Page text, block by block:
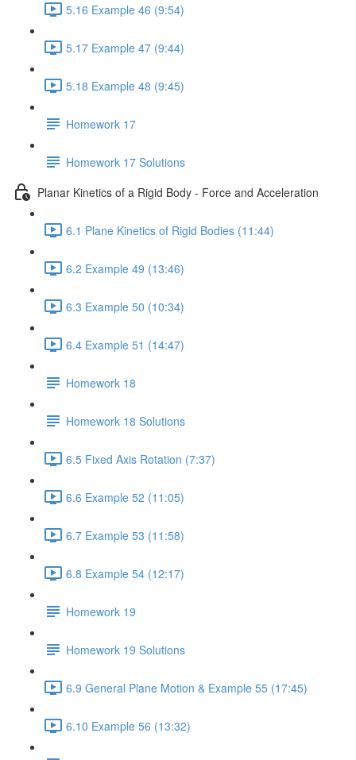
5.16 Example 46 (9:54)
5.17 Example 47 (9:44)
5.18 Example 48 (9:45)
Homework 17
Homework 17 Solutions
Planar Kinetics of a Rigid Body - Force and Acceleration
6.1 Plane Kinetics of Rigid Bodies (11:44)
6.2 Example 49 (13:46)
6.3 Example 50 (10:34)
6.4 Example 51 (14:47)
Homework 18
Homework 18 Solutions
6.5 Fixed Axis Rotation (7:37)
6.6 Example 52 (11:05)
6.7 Example 53 (11:58)
6.8 Example 54 (12:17)
Homework 19
Homework 19 Solutions
6.9 General Plane Motion & Example 55 (17:45)
6.10 Example 56 (13:32)